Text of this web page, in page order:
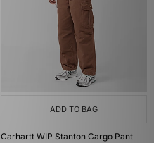
ADD TO BAG
Carhartt WIP Stanton Cargo Pant